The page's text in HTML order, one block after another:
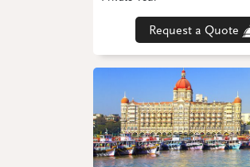
Request a Quote